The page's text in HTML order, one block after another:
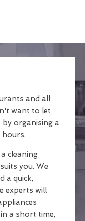
and all
want to let
by organising a
hours.
cleaning
you. We
a quick,
experts will
a short time,